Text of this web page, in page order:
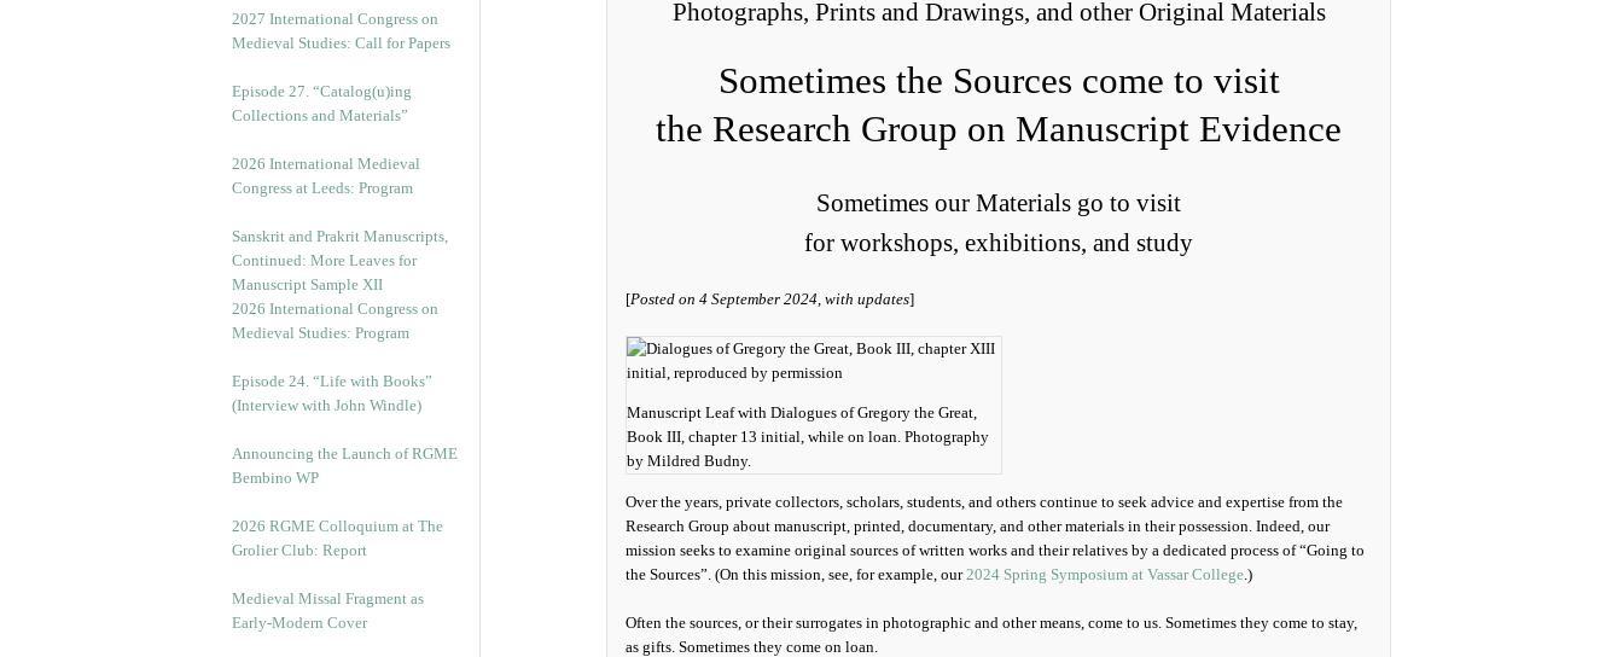
2027 International Congress on
Medieval Studies: Call for Papers
Episode 27. “Catalog(u)ing
Collections and Materials”
2026 International Medieval
Congress at Leeds: Program
Sanskrit and Prakrit Manuscripts,
Continued: More Leaves for
Manuscript Sample XII
2026 International Congress on
Medieval Studies: Program
Episode 24. “Life with Books”
(Interview with John Windle)
Announcing the Launch of RGME
Bembino WP
2026 RGME Colloquium at The
Grolier Club: Report
Medieval Missal Fragment as
Early-Modern Cover
Photographs, Prints and Drawings, and other Original Materials
Sometimes the Sources come to visit
the Research Group on Manuscript Evidence
Sometimes our Materials go to visit
for workshops, exhibitions, and study
[Posted on 4 September 2024, with updates]
Manuscript Leaf with Dialogues of Gregory the Great,
Book III, chapter 13 initial, while on loan. Photography
by Mildred Budny.
Over the years, private collectors, scholars, students, and others continue to seek advice and expertise from the
Research Group about manuscript, printed, documentary, and other materials in their possession. Indeed, our
mission seeks to examine original sources of written works and their relatives by a dedicated process of “Going to
the Sources”. (On this mission, see, for example, our2024 Spring Symposium at Vassar College.)
Often the sources, or their surrogates in photographic and other means, come to us. Sometimes they come to stay,
as gifts. Sometimes they come on loan.